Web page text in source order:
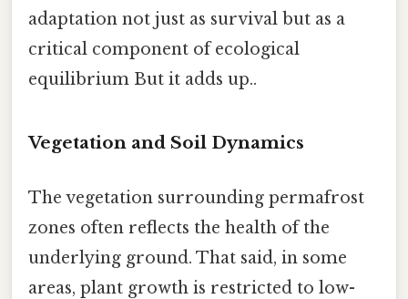
adaptation not just as survival but as a
critical component of ecological
equilibrium But it adds up..
Vegetation and Soil Dynamics
The vegetation surrounding permafrost
zones often reflects the health of the
underlying ground. That said, in some
areas, plant growth is restricted to low-